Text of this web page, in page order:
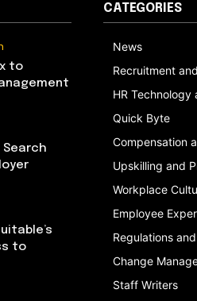
to
Search
to
CATEGORIES
News
Recruitment
HR Technology
Quick Byte
Compensation
Upskilling and
Workplace
Employee
Regulations
Change
Staff Writers